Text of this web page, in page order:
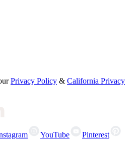
Privacy Policy & California Privacy
YouTube
Pinterest